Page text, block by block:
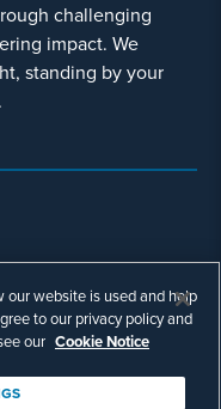
challenging
impact. We
standing by your
Rice LLC. All
not guarantee a
our website is used and help
to our privacy policy and
our Cookie Notice